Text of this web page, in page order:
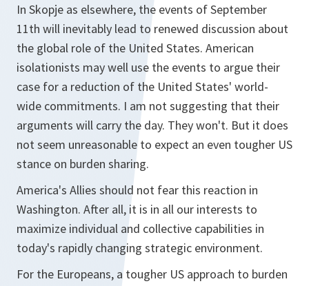
In Skopje as elsewhere, the events of September
11th will inevitably lead to renewed discussion about
the global role of the United States. American
isolationists may well use the events to argue their
case for a reduction of the United States' world-
wide commitments. I am not suggesting that their
arguments will carry the day. They won't. But it does
not seem unreasonable to expect an even tougher US
stance on burden sharing.
America's Allies should not fear this reaction in
Washington. After all, it is in all our interests to
maximize individual and collective capabilities in
today's rapidly changing strategic environment.
For the Europeans, a tougher US approach to burden